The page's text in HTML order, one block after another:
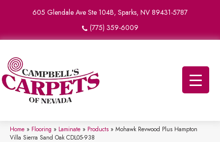
605 Glendale Ave Ste 104B, Sparks, NV 89431-5787
(775) 359-6009
Home » Flooring » Laminate » Products » Mohawk Revwood Plus Hampton
Villa Sierra Sand Oak CDL05-938